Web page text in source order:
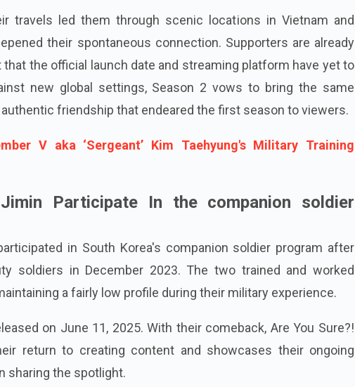
travels led them through scenic locations in Vietnam and
their spontaneous connection. Supporters are already
that the official launch date and streaming platform have yet to
new global settings, Season 2 vows to bring the same
friendship that endeared the first season to viewers.
V aka ‘Sergeant’ Kim Taehyung's Military Training
Participate In the companion soldier
in South Korea's companion soldier program after
soldiers in December 2023. The two trained and worked
a fairly low profile during their military experience.
on June 11, 2025. With their comeback, Are You Sure?!
return to creating content and showcases their ongoing
sharing the spotlight.